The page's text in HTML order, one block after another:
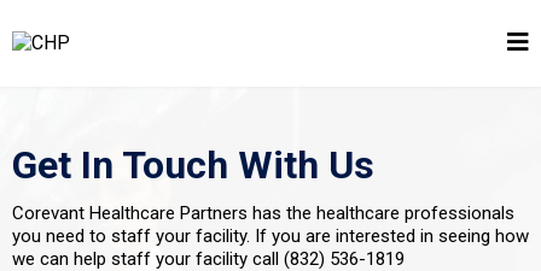
Get In Touch With Us
Corevant Healthcare Partners has the healthcare professionals
you need to staff your facility. If you are interested in seeing how
we can help staff your facility call (832) 536-1819